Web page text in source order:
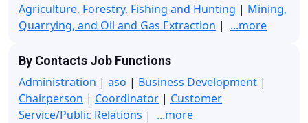
Agriculture, Forestry, Fishing and Hunting | Mining,
Quarrying, and Oil and Gas Extraction | ...more
By Contacts Job Functions
Administration | aso | Business Development |
Chairperson | Coordinator | Customer
Service/Public Relations | ...more